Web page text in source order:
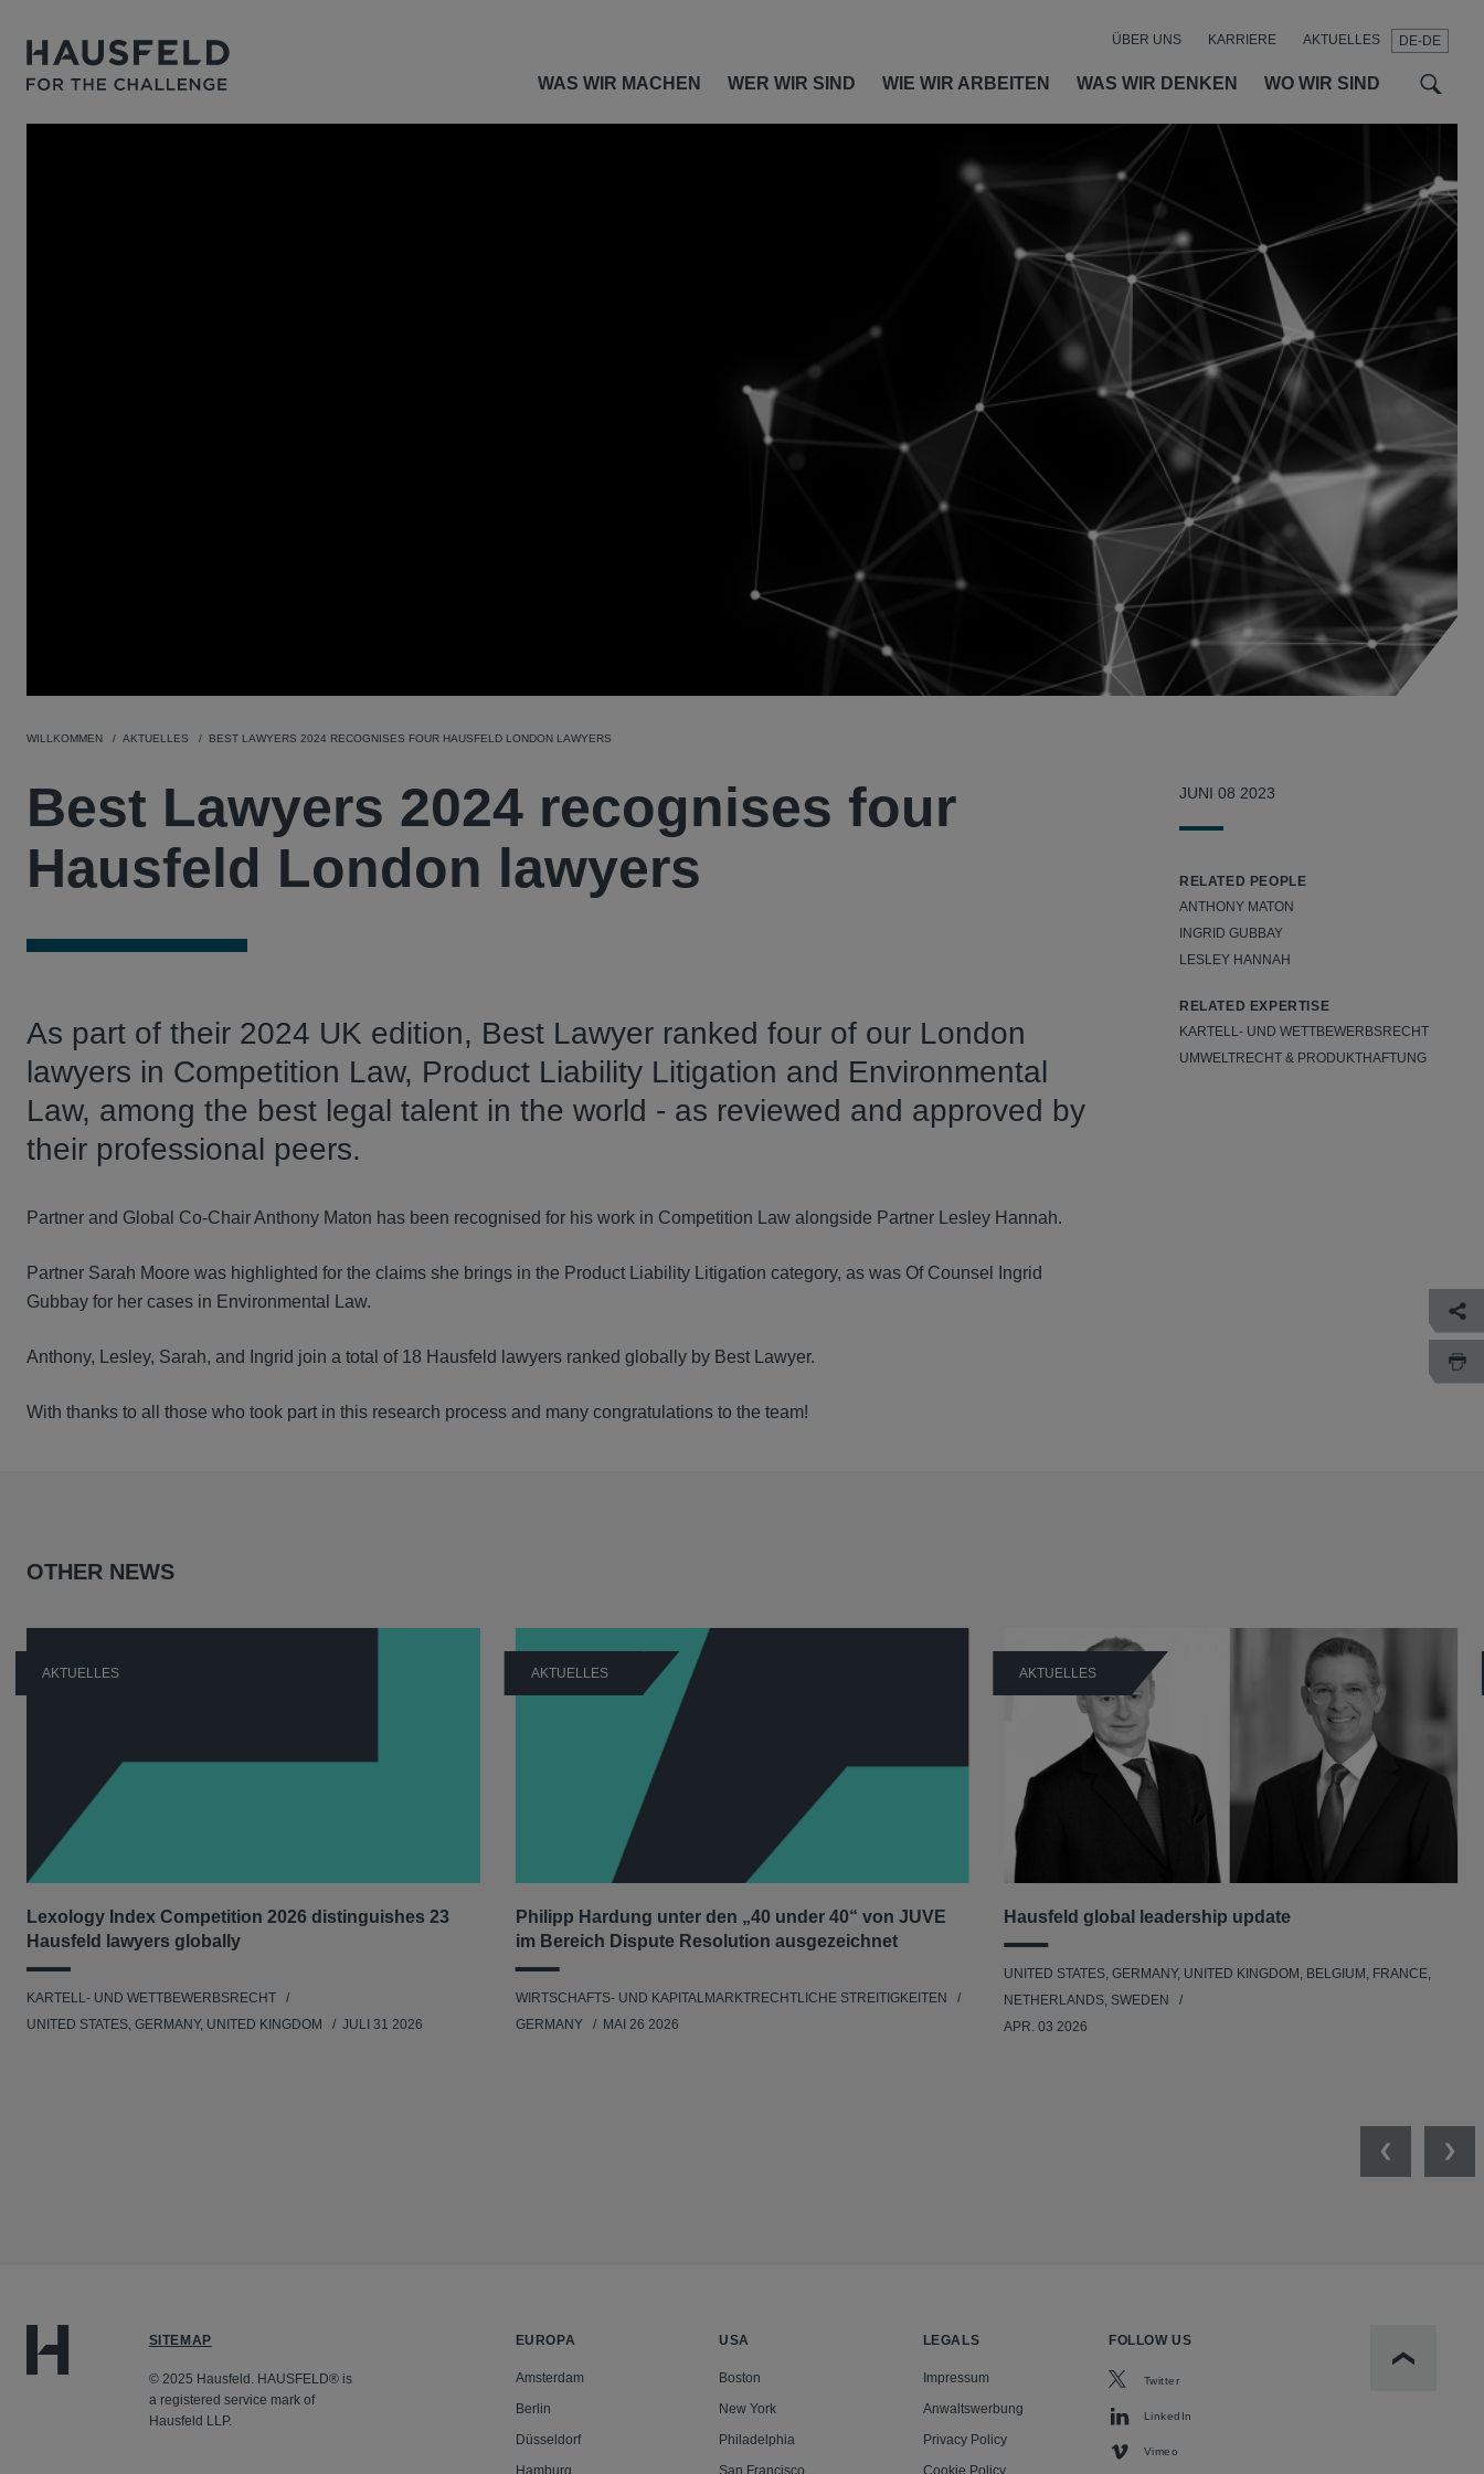
DE-DE
WAS WIR MACHEN WER WIR SIND WIE WIR ARBEITEN WAS WIR DENKEN WO WIR SIND
ÜBER UNS KARRIERE AKTUELLES
WILLKOMMEN AKTUELLES BEST LAWYERS 2024 RECOGNISES FOUR HAUSFELD LONDON LAWYERS
Best Lawyers 2024 recognises four
Hausfeld London lawyers
As part of their 2024 UK edition, Best Lawyer ranked four of our London
lawyers in Competition Law, Product Liability Litigation and Environmental
Law, among the best legal talent in the world - as reviewed and approved by
their professional peers.
Partner and Global Co-Chair Anthony Maton has been recognised for his work in Competition Law alongside Partner Lesley Hannah.
Partner Sarah Moore was highlighted for the claims she brings in the Product Liability Litigation category, as was Of Counsel Ingrid
Gubbay for her cases in Environmental Law.
Anthony, Lesley, Sarah, and Ingrid join a total of 18 Hausfeld lawyers ranked globally by Best Lawyer.
With thanks to all those who took part in this research process and many congratulations to the team!
JUNI 08 2023
RELATED PEOPLE
ANTHONY MATON
INGRID GUBBAY
LESLEY HANNAH
RELATED EXPERTISE
KARTELL- UND WETTBEWERBSRECHT
UMWELTRECHT & PRODUKTHAFTUNG
OTHER NEWS
AKTUELLES
Lexology Index Competition 2026 distinguishes 23
Hausfeld lawyers globally
KARTELL- UND WETTBEWERBSRECHT
UNITED STATES, GERMANY, UNITED KINGDOM
JULI 31 2026
AKTUELLES
Philipp Hardung unter den „40 under 40“ von JUVE
im Bereich Dispute Resolution ausgezeichnet
WIRTSCHAFTS- UND KAPITALMARKTRECHTLICHE STREITIGKEITEN
GERMANY
MAI 26 2026
AKTUELLES
Hausfeld global leadership update
UNITED STATES, GERMANY, UNITED KINGDOM, BELGIUM, FRANCE,
NETHERLANDS, SWEDEN
APR. 03 2026
Previous
SITEMAP
© 2025 Hausfeld. HAUSFELD® is
a registered service mark of
Hausfeld LLP.
EUROPA
Amsterdam
Berlin
Düsseldorf
USA
Boston
New York
Philadelphia
LEGALS
Impressum
Anwaltswerbung
Privacy Policy
FOLLOW US
Twitter
LinkedIn
Vimeo